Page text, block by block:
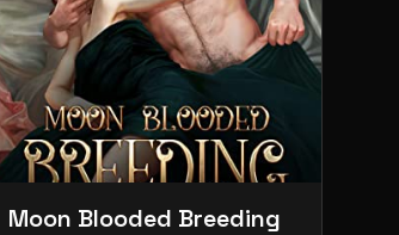
Moon Blooded Breeding